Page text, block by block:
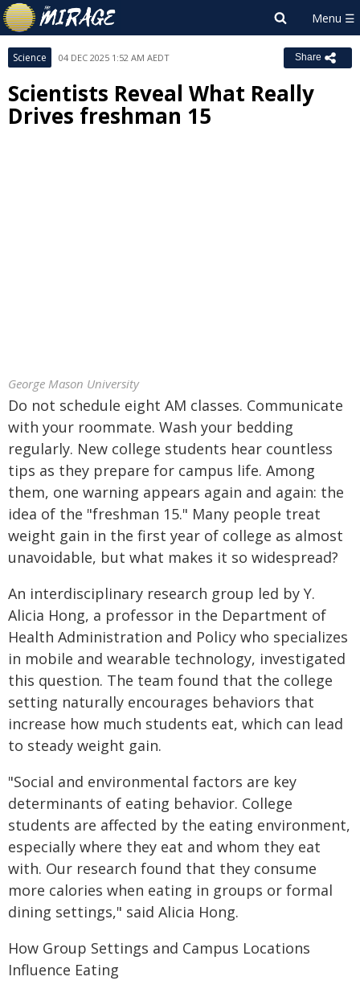
Science 04 DEC 2025 1:52 AM AEDT Share
Scientists Reveal What Really
Drives freshman 15
George Mason University
Do not schedule eight AM classes. Communicate
with your roommate. Wash your bedding
regularly. New college students hear countless
tips as they prepare for campus life. Among
them, one warning appears again and again: the
idea of the "freshman 15." Many people treat
weight gain in the first year of college as almost
unavoidable, but what makes it so widespread?
An interdisciplinary research group led by Y.
Alicia Hong, a professor in the Department of
Health Administration and Policy who specializes
in mobile and wearable technology, investigated
this question. The team found that the college
setting naturally encourages behaviors that
increase how much students eat, which can lead
to steady weight gain.
"Social and environmental factors are key
determinants of eating behavior. College
students are affected by the eating environment,
especially where they eat and whom they eat
with. Our research found that they consume
more calories when eating in groups or formal
dining settings," said Alicia Hong.
How Group Settings and Campus Locations
Influence Eating